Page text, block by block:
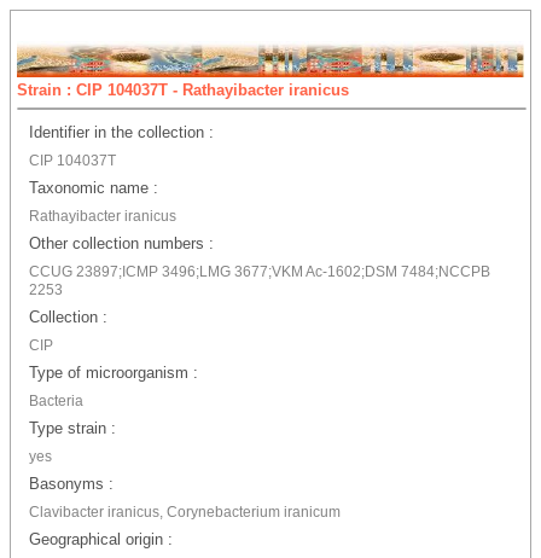
Strain : CIP 104037T - Rathayibacter iranicus
Identifier in the collection :
CIP 104037T
Taxonomic name :
Rathayibacter iranicus
Other collection numbers :
CCUG 23897;ICMP 3496;LMG 3677;VKM Ac-1602;DSM 7484;NCCPB
2253
Collection :
CIP
Type of microorganism :
Bacteria
Type strain :
yes
Basonyms :
Clavibacter iranicus, Corynebacterium iranicum
Geographical origin :